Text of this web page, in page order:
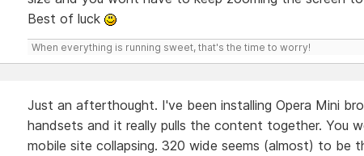
Best of luck
When everything is running sweet, that's the time to worry!
Just an afterthought. I've been installing Opera Mini
handsets and it really pulls the content together. You
mobile site collapsing. 320 wide seems (almost) to be